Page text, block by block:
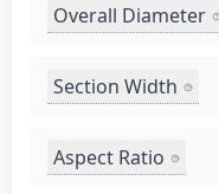
Overall Diameter
Section Width
Aspect Ratio